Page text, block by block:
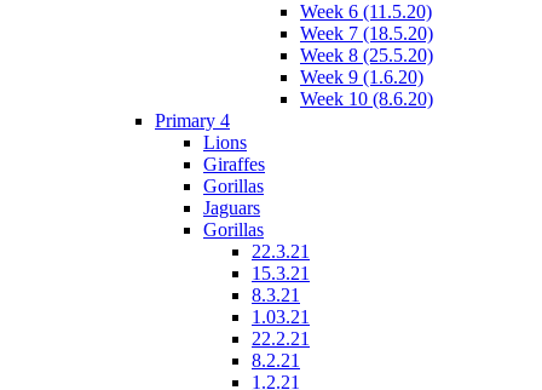
Week 6 (11.5.20)
Week 7 (18.5.20)
Week 8 (25.5.20)
Week 9 (1.6.20)
Week 10 (8.6.20)
Primary 4
Lions
Giraffes
Gorillas
Jaguars
Gorillas
22.3.21
15.3.21
8.3.21
1.03.21
22.2.21
8.2.21
1.2.21